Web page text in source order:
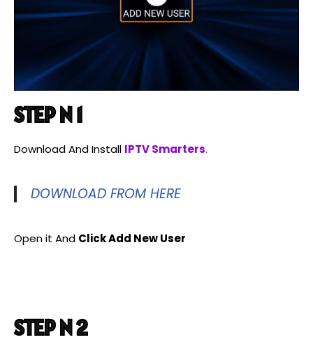
STEP N 1
Download And Install IPTV Smarters.
DOWNLOAD FROM HERE
Open it And Click Add New User
STEP N 2